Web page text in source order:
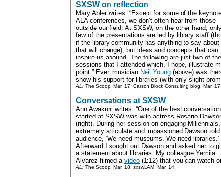
SXSW on reflection
Mary Abler writes: “Except for some of the
ALA conferences, we don’t often hear from those
outside our field. At SXSW, on the other hand,
few of the presentations are led by library staff
if the library community has anything to say about
that will change), but ideas and concepts that can
inspire us abound. The following are just two of the
sessions that I attended which, I hope, illustrate
point.” Even musician Neil Young (above) was
show his support for libraries (with only slight
AL: The Scoop, Mar. 17; Carson Block Consulting blog, Mar. 17
Conversations at SXSW
Ann Awakuni writes: “One of the best
started at SXSW was with actress Rosario
(right). During her session on engaging
extremely articulate and impassioned Dawson told
audience, ‘We need museums. We need libraries.’
Afterward I sought out Dawson and asked her to
a statement about libraries. My colleague Yemila
Alvarez filmed a video (1:12) that you can watch
AL: The Scoop, Mar. 18; sxswLAM, Mar. 14